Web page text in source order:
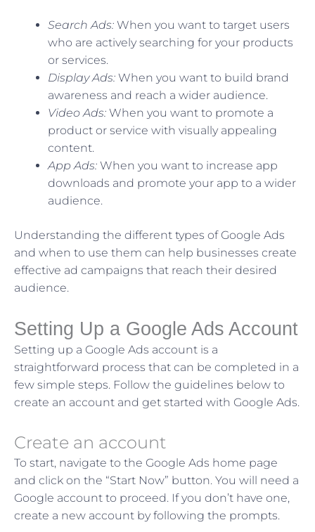
Search Ads: When you want to target users
who are actively searching for your products
or services.
Display Ads: When you want to build brand
awareness and reach a wider audience.
Video Ads: When you want to promote a
product or service with visually appealing
content.
App Ads: When you want to increase app
downloads and promote your app to a wider
audience.
Understanding the different types of Google Ads
and when to use them can help businesses create
effective ad campaigns that reach their desired
audience.
Setting Up a Google Ads Account
Setting up a Google Ads account is a
straightforward process that can be completed in a
few simple steps. Follow the guidelines below to
create an account and get started with Google Ads.
Create an account
To start, navigate to the Google Ads home page
and click on the “Start Now” button. You will need a
Google account to proceed. If you don’t have one,
create a new account by following the prompts.